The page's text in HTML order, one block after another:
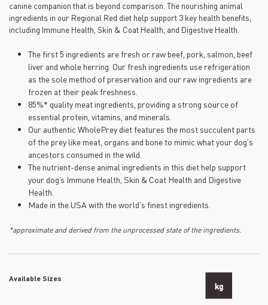
canine companion that is beyond comparison. The nourishing animal
ingredients in our Regional Red diet help support 3 key health benefits,
including Immune Health, Skin & Coat Health, and Digestive Health.
The first 5 ingredients are fresh or raw beef, pork, salmon, beef
liver and whole herring. Our fresh ingredients use refrigeration
as the sole method of preservation and our raw ingredients are
frozen at their peak freshness.
85%* quality meat ingredients, providing a strong source of
essential protein, vitamins, and minerals.
Our authentic WholePrey diet features the most succulent parts
of the prey like meat, organs and bone to mimic what your dog's
ancestors consumed in the wild.
The nutrient-dense animal ingredients in this diet help support
your dog’s Immune Health, Skin & Coat Health and Digestive
Health.
Made in the USA with the world's finest ingredients.
*approximate and derived from the unprocessed state of the ingredients.
Available Sizes
kg